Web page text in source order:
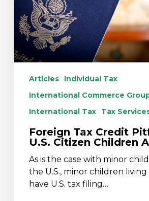
Citizen
Children
Abroad
Articles
Individual Tax
International Commerce
International Tax
Tax
Foreign Tax Credit
U.S. Citizen Children
As is the case with minor
the U.S., minor children
have U.S. tax filing…